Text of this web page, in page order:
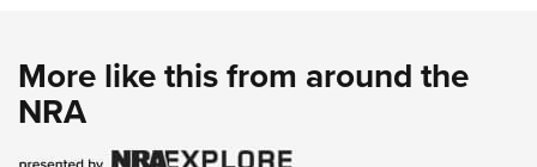
More like this from around the
NRA